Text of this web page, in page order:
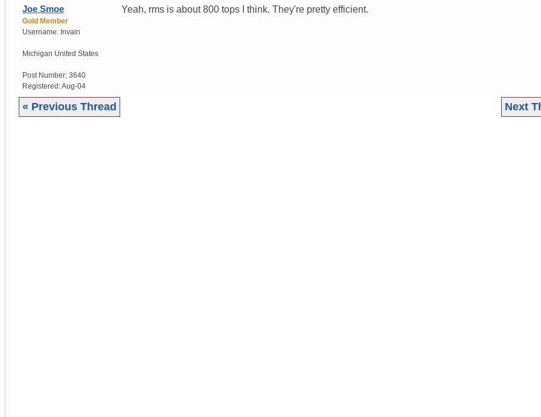
Joe Smoe
Gold Member
Username: Invain
Michigan United States
Post Number: 3640
Registered:Aug-04
Yeah, rms is about 800 tops I think. They're pretty efficient.
« Previous Thread Next